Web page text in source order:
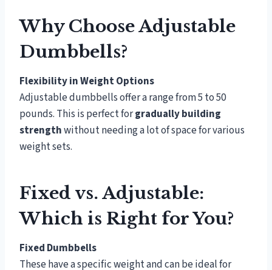
Why Choose Adjustable
Dumbbells?
Flexibility in Weight Options
Adjustable dumbbells offer a range from 5 to 50
pounds. This is perfect forgradually building
strengthwithout needing a lot of space for various
weight sets.
Fixed vs. Adjustable:
Which is Right for You?
Fixed Dumbbells
These have a specific weight and can be ideal for